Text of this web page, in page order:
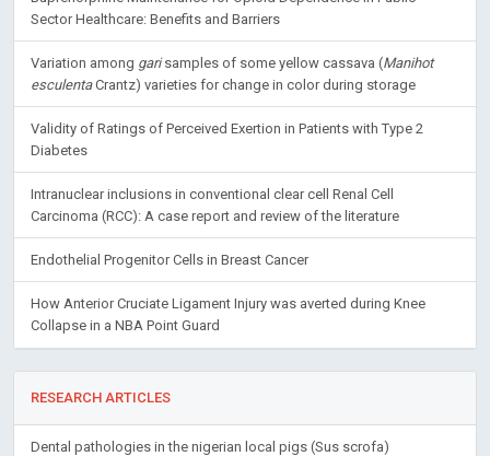
Sector Healthcare: Benefits and Barriers
Variation among garisamples of some yellow cassava (Manihot
esculentaCrantz) varieties for change in color during storage
Validity of Ratings of Perceived Exertion in Patients with Type 2
Diabetes
Intranuclear inclusions in conventional clear cell Renal Cell
Carcinoma (RCC): A case report and review of the literature
Endothelial Progenitor Cells in Breast Cancer
How Anterior Cruciate Ligament Injury was averted during Knee
Collapse in a NBA Point Guard
RESEARCH ARTICLES
Dental pathologies in the nigerian local pigs (Sus scrofa)